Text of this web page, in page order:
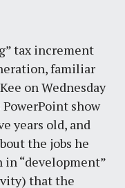
tax increment
familiar
on Wednesday
show
years old, and
the jobs he
“development”
that the